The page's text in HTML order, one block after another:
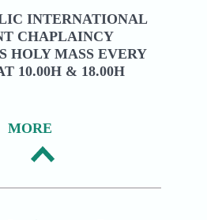
INTERNATIONAL
CHAPLAINCY
HOLY MASS EVERY
10.00H & 18.00H
MORE